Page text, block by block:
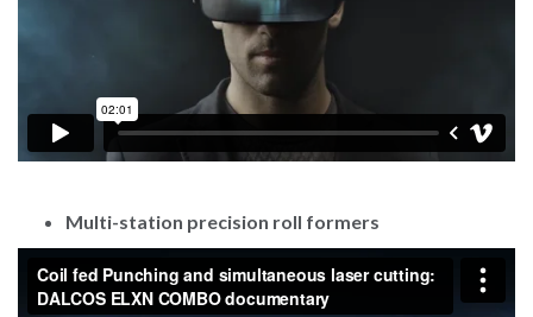
Multi-station precision roll formers